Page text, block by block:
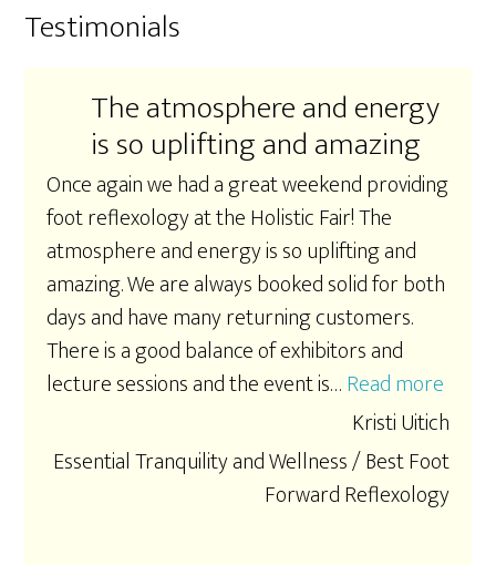
Testimonials
The atmosphere and energy
is so uplifting and amazing
Once again we had a great weekend providing
foot reflexology at the Holistic Fair! The
atmosphere and energy is so uplifting and
amazing. We are always booked solid for both
days and have many returning customers.
There is a good balance of exhibitors and
lecture sessions and the event is…Read more
Kristi Uitich
Essential Tranquility and Wellness / Best Foot
Forward Reflexology